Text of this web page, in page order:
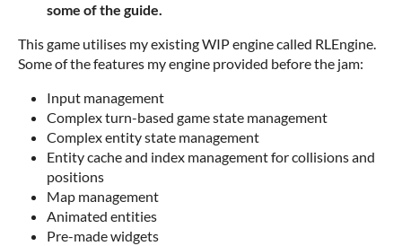
some of the guide.
This game utilises my existing WIP engine called RLEngine.
Some of the features my engine provided before the jam:
Input management
Complex turn-based game state management
Complex entity state management
Entity cache and index management for collisions and
positions
Map management
Animated entities
Pre-made widgets